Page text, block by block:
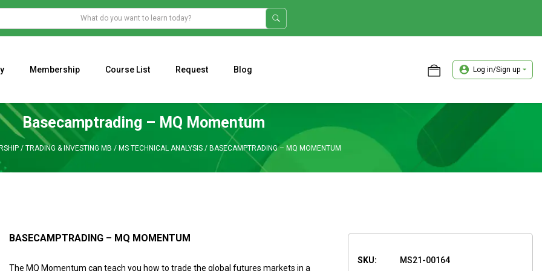
Membership Course List Request Blog Log in/Sign up
Basecamptrading – MQ Momentum
/ TRADING & INVESTING MB / MS TECHNICAL ANALYSIS/ BASECAMPTRADING – MQ MOMENTUM
BASECAMPTRADING – MQ MOMENTUM
The MQ Momentum can teach you how to trade the global futures markets in a
SKU:
MS21-00164